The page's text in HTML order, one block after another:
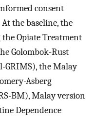
consent
the baseline, the
the Opiate Treatment
Golombok-Rust
the Malay
Asberg
BM), Malay version
Dependence